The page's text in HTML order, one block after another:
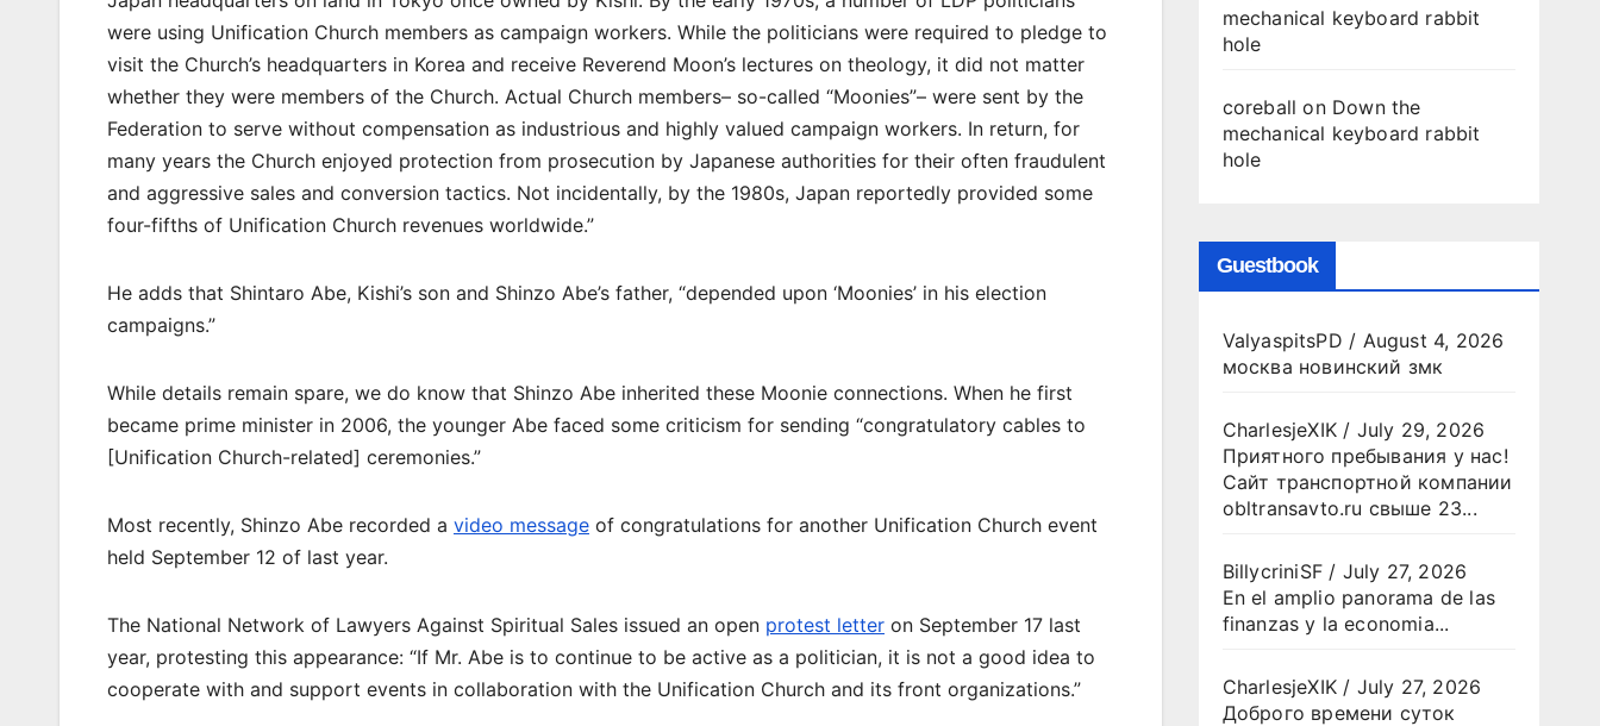
were using Unification Church members as campaign workers. While the politicians were required to pledge to
visit the Church’s headquarters in Korea and receive Reverend Moon’s lectures on theology, it did not matter
whether they were members of the Church. Actual Church members– so-called “Moonies”– were sent by the
Federation to serve without compensation as industrious and highly valued campaign workers. In return, for
many years the Church enjoyed protection from prosecution by Japanese authorities for their often fraudulent
and aggressive sales and conversion tactics. Not incidentally, by the 1980s, Japan reportedly provided some
four-fifths of Unification Church revenues worldwide.”
He adds that Shintaro Abe, Kishi’s son and Shinzo Abe’s father, “depended upon ‘Moonies’ in his election
campaigns.”
While details remain spare, we do know that Shinzo Abe inherited these Moonie connections. When he first
became prime minister in 2006, the younger Abe faced some criticism for sending “congratulatory cables to
[Unification Church-related] ceremonies.”
Most recently, Shinzo Abe recorded a video message of congratulations for another Unification Church event
held September 12 of last year.
The National Network of Lawyers Against Spiritual Sales issued an open protest letter on September 17 last
year, protesting this appearance: “If Mr. Abe is to continue to be active as a politician, it is not a good idea to
cooperate with and support events in collaboration with the Unification Church and its front organizations.”
mechanical keyboard rabbit
hole
coreball on Down the
mechanical keyboard rabbit
hole
Guestbook
ValyaspitsPD / August 4, 2026
москва новинский змк
CharlesjeXIK/ July 29, 2026
Приятного пребывания у нас!
Сайт транспортной компании
obltransavto.ru свыше 23...
BillycriniSF/ July 27, 2026
En el amplio panorama de las
finanzas y la economia...
CharlesjeXIK/ July 27, 2026
Доброго времени суток